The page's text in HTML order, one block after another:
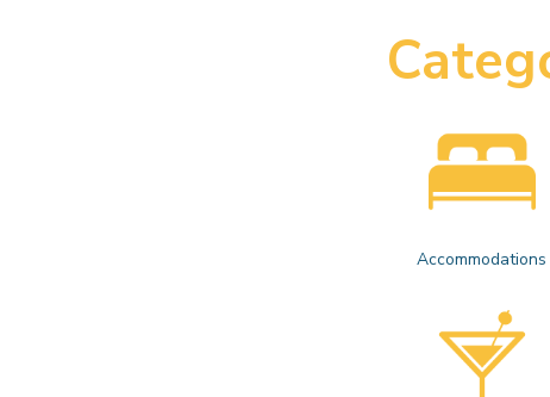
Accommodations